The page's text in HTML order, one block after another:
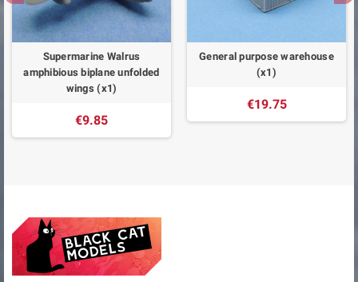
Supermarine Walrus
amphibious biplane unfolded
wings (x1)
€9.85
General purpose warehouse
(x1)
€19.75